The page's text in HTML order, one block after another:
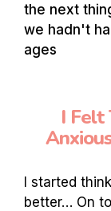
the next
we hadn't
ages
I Felt
I started
better… On